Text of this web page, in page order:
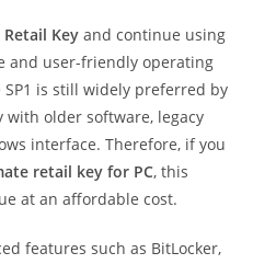
Key and continue using
and user-friendly operating
is still widely preferred by
older software, legacy
interface. Therefore, if you
retail key for PC, this
at an affordable cost.
features such as BitLocker,